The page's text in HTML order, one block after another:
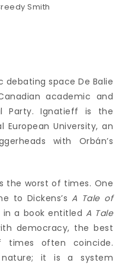
Smith
debating space De Balie
academic and
Party. Ignatieff is the
European University, an
with Orbán’s
the worst of times. One
to Dickens’sA Tale of
a book entitled A Tale
democracy, the best
often coincide.
it is a system